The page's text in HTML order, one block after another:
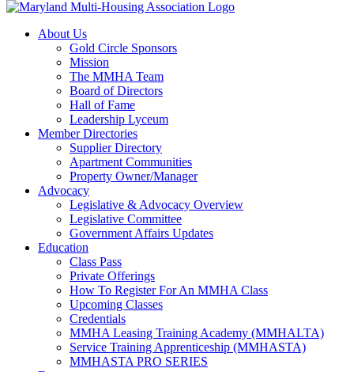
About Us
Gold Circle Sponsors
Mission
The MMHA Team
Board of Directors
Hall of Fame
Leadership Lyceum
Member Directories
Supplier Directory
Apartment Communities
Property Owner/Manager
Advocacy
Legislative & Advocacy Overview
Legislative Committee
Government Affairs Updates
Education
Class Pass
Private Offerings
How To Register For An MMHA Class
Upcoming Classes
Credentials
MMHA Leasing Training Academy (MMHALTA)
Service Training Apprenticeship (MMHASTA)
MMHASTA PRO SERIES